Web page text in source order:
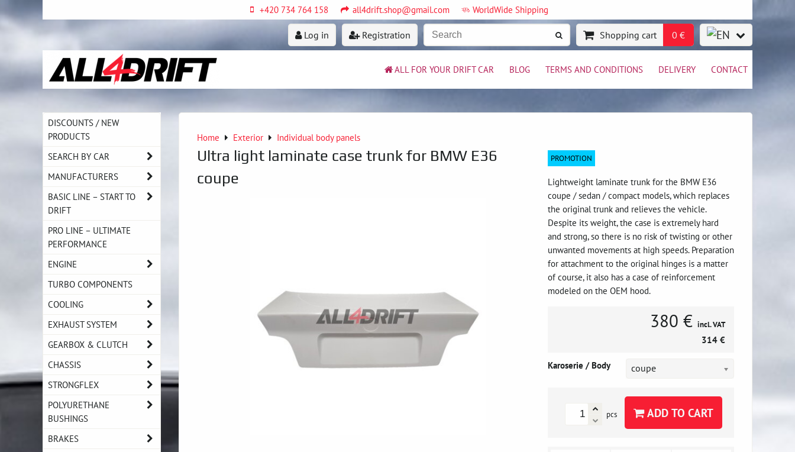
+420 734 764 158 all4drift.shop@gmail.com WorldWide Shipping
Log in Registration Shopping cart 0 €
ALL FOR YOUR DRIFT CAR BLOG TERMS AND CONDITIONS DELIVERY CONTACT
Home Exterior Individual body panels
Ultra light laminate case trunk for BMW E36
coupe
PROMOTION
Lightweight laminate trunk for the BMW E36
coupe / sedan / compact models, which replaces
the original trunk and relieves the vehicle.
Despite its weight, the case is extremely hard
and strong, so there is no risk of twisting or other
unwanted movements at high speeds. Preparation
for attachment to the original hinges is a matter
of course, it also has a case of reinforcement
modeled on the OEM hood.
380 € incl. VAT
314 €
Karoserie / Body coupe
pcs ADD TO CART
DISCOUNTS / NEW
PRODUCTS
SEARCH BY CAR
MANUFACTURERS
BASIC LINE – START TO
DRIFT
PRO LINE – ULTIMATE
PERFORMANCE
ENGINE
TURBO COMPONENTS
COOLING
EXHAUST SYSTEM
GEARBOX & CLUTCH
CHASSIS
STRONGFLEX
POLYURETHANE
BUSHINGS
BRAKES